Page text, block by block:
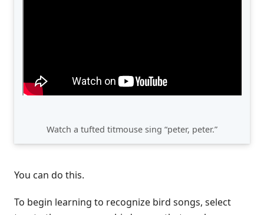
Watch a tufted titmouse sing “peter, peter.”
You can do this.
To begin learning to recognize bird songs, select